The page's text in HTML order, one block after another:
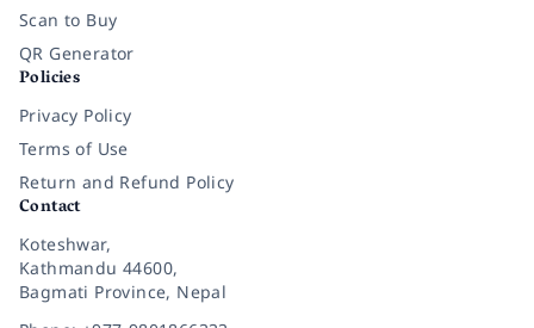
Scan to Buy
QR Generator
Policies
Privacy Policy
Terms of Use
Return and Refund Policy
Contact
Koteshwar,
Kathmandu 44600,
Bagmati Province, Nepal